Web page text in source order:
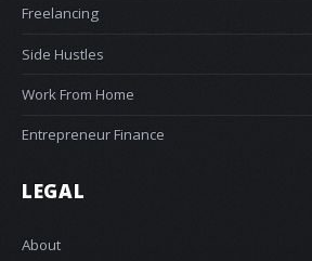
Freelancing
Side Hustles
Work From Home
Entrepreneur Finance
LEGAL
About